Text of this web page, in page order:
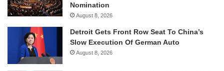
Nomination
August 8, 2026
Detroit Gets Front Row Seat To China’s
Slow Execution Of German Auto
August 8, 2026